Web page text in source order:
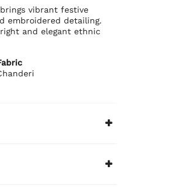
vibrant festive
embroidered detailing.
and elegant ethnic